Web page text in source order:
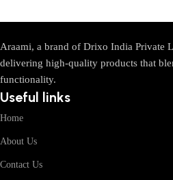
Araami, a brand of Drixo India Private
delivering high-quality products that
functionality.
Useful links
Home
About Us
Contact Us